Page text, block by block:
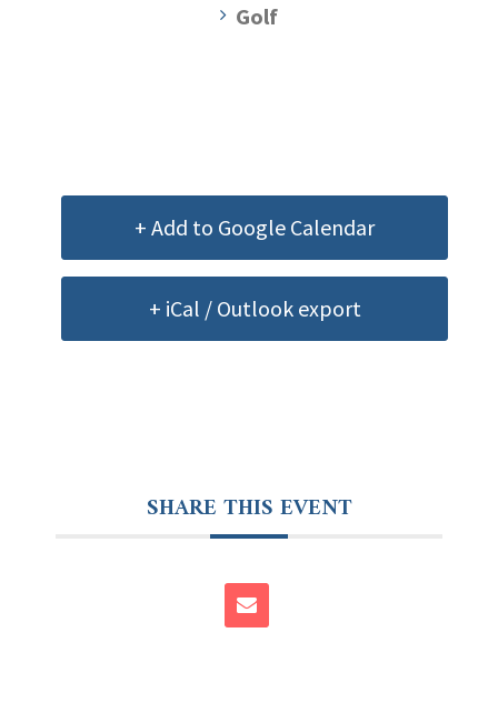
Golf
+ Add to Google Calendar
+ iCal / Outlook export
SHARE THIS EVENT